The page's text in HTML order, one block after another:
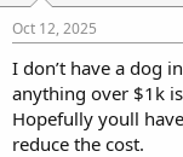
n
s
:
Oct 12, 2025
I don’t have a dog
anything over $1k
Hopefully youll
reduce the cost.